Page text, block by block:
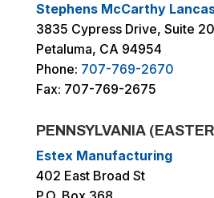
Stephens McCarthy
3835 Cypress Drive, Suite
Petaluma, CA 94954
Phone: 707-769-2670
Fax: 707-769-2675
PENNSYLVANIA
Estex Manufacturing
402 East Broad St